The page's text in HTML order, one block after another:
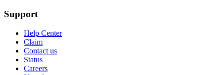
Support
Help Center
Claim
Contact us
Status
Careers